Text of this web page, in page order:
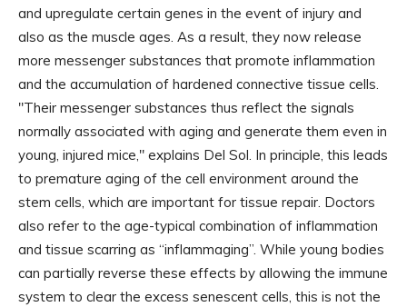
and upregulate certain genes in the event of injury and
also as the muscle ages. As a result, they now release
more messenger substances that promote inflammation
and the accumulation of hardened connective tissue cells.
"Their messenger substances thus reflect the signals
normally associated with aging and generate them even in
young, injured mice," explains Del Sol. In principle, this leads
to premature aging of the cell environment around the
stem cells, which are important for tissue repair. Doctors
also refer to the age-typical combination of inflammation
and tissue scarring as “inflammaging”. While young bodies
can partially reverse these effects by allowing the immune
system to clear the excess senescent cells, this is not the